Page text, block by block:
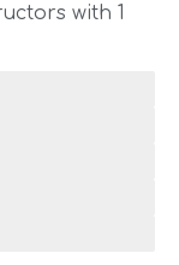
with 1